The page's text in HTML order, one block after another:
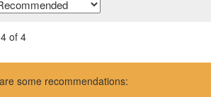
4 of 4
some recommendations: